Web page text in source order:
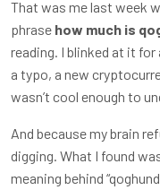
That was me last week
phrase how much is
reading. I blinked at it
a typo, a new
wasn’t cool enough to
And because my brain
digging. What I found
meaning behind